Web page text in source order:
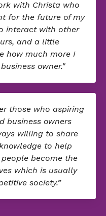
with Christa who
for the future of my
interact with other
and a little
how much more I
owner."
those who aspiring
business owners
willing to share
to help
become the
which is usually
society.”